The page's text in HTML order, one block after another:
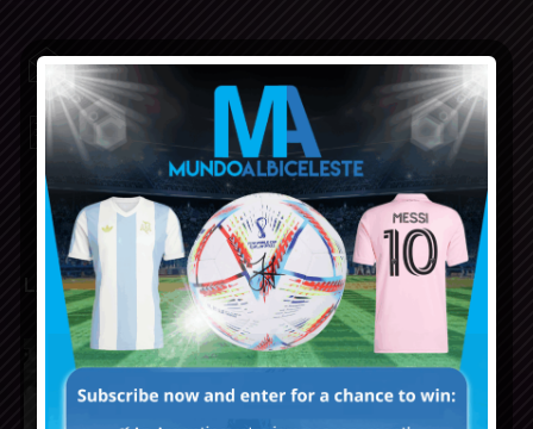
MUNDOALBICELESTE10@GMAIL.COM
PRIVACY AND RETURN POLICY
LATEST ARTICLES
Reports that Lionel Messi’s
father, Jorge, has passed away